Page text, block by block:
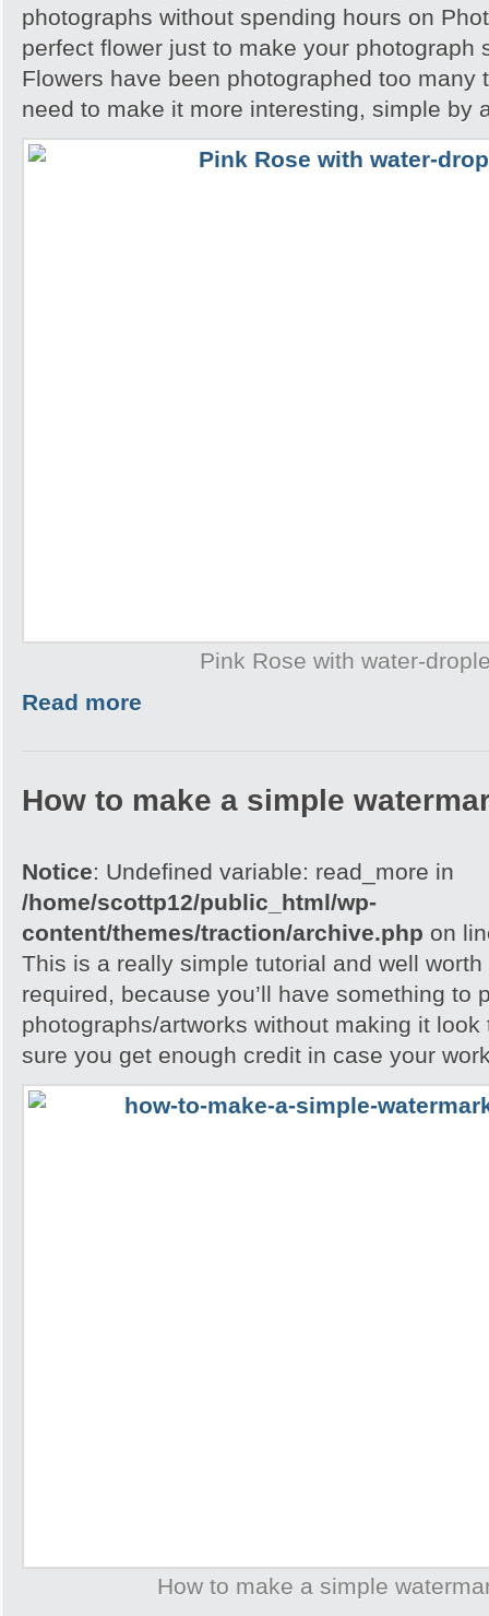
photographs without spending hours on
perfect flower just to make your photograph
Flowers have been photographed too many
need to make it more interesting, simple by
Pink Rose with water-
Read more
How to make a simple
Notice: Undefined variable: read_more in
/home/scottp12/public_html/wp-
content/themes/traction/archive.php on
This is a really simple tutorial and well
required, because you’ll have something to
photographs/artworks without making it
sure you get enough credit in case your
How to make a simple